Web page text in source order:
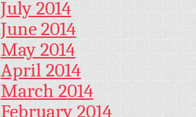
July 2014
June 2014
May 2014
April 2014
March 2014
February 2014